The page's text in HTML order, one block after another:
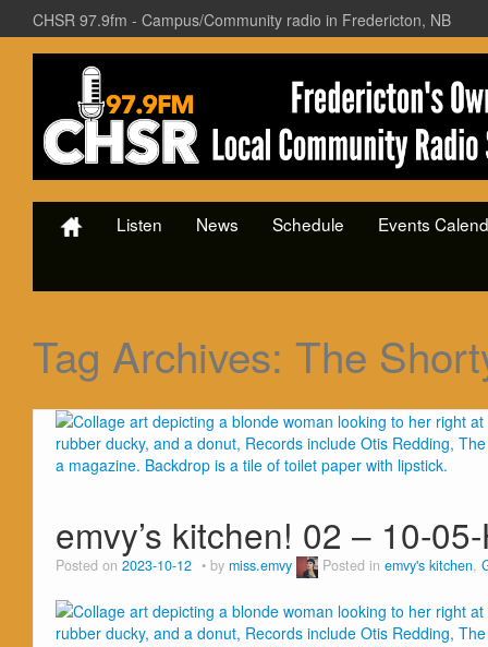
CHSR 97.9fm - Campus/Community radio in Fredericton, NB
Listen News Schedule Events
Tag Archives: The
emvy’s kitchen! 02 – 10-
Posted on 2023-10-12 by miss.emvy Posted in emvy's kitchen,